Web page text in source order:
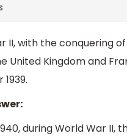
II, with the conquering
United Kingdom and
during World War II,